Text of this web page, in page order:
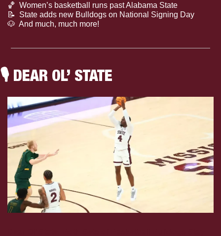
🏀
  Women’s basketball runs past Alabama State
📝
  State adds new Bulldogs on National Signing Day
🐶
  And much, much more!
🎙 DEAR OL’ STATE